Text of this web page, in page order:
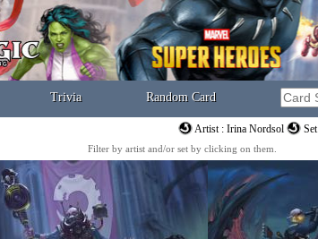
Trivia Random Card
Artist : Irina Nordsol
Filter by artist and/or set by clicking on them.